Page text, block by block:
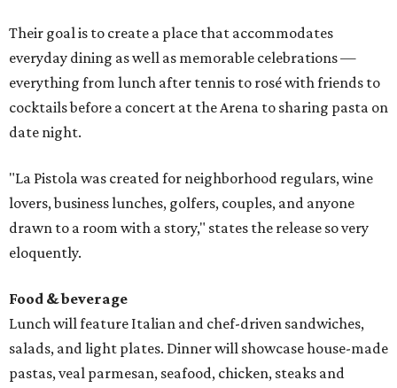
Their goal is to create a place that accommodates
everyday dining as well as memorable celebrations —
everything from lunch after tennis to rosé with friends to
cocktails before a concert at the Arena to sharing pasta on
date night.
"La Pistola was created for neighborhood regulars, wine
lovers, business lunches, golfers, couples, and anyone
drawn to a room with a story," states the release so very
eloquently.
Food & beverage
Lunch will feature Italian and chef-driven sandwiches,
salads, and light plates. Dinner will showcase house-made
pastas, veal parmesan, seafood, chicken, steaks and